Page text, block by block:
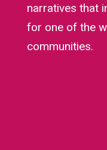
narratives that
for one of the
communities.